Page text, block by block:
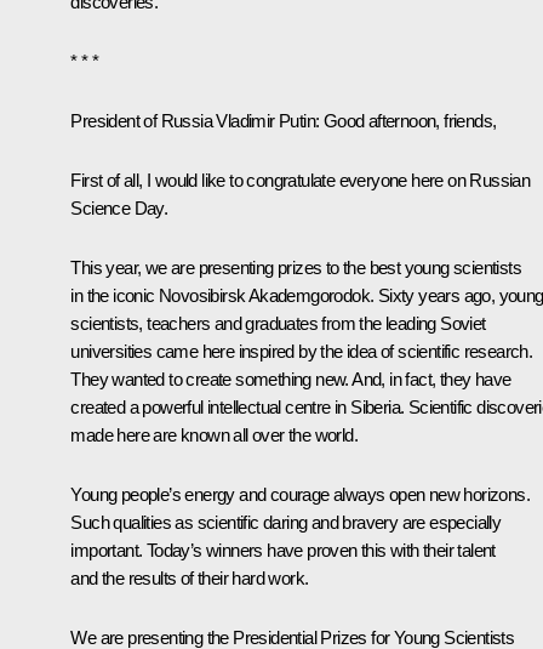
* * *
President of Russia Vladimir Putin: Good afternoon, friends,
First of all, I would like to congratulate everyone here on Russian
Science Day.
This year, we are presenting prizes to the best young scientists
in the iconic Novosibirsk Akademgorodok. Sixty years ago, young
scientists, teachers and graduates from the leading Soviet
universities came here inspired by the idea of scientific research.
They wanted to create something new. And, in fact, they have
created a powerful intellectual centre in Siberia. Scientific
made here are known all over the world.
Young people’s energy and courage always open new horizons.
Such qualities as scientific daring and bravery are especially
important. Today’s winners have proven this with their talent
and the results of their hard work.
We are presenting the Presidential Prizes for Young Scientists